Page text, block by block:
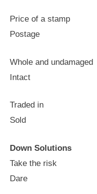
Price of a stamp
Postage
Whole and undamaged
Intact
Traded in
Sold
Down Solutions
Take the risk
Dare